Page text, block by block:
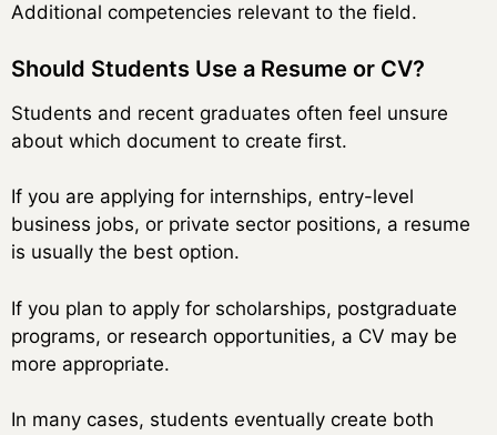
Additional competencies relevant to the field.
Should Students Use a Resume or CV?
Students and recent graduates often feel unsure
about which document to create first.
If you are applying for internships, entry-level
business jobs, or private sector positions, a resume
is usually the best option.
If you plan to apply for scholarships, postgraduate
programs, or research opportunities, a CV may be
more appropriate.
In many cases, students eventually create both